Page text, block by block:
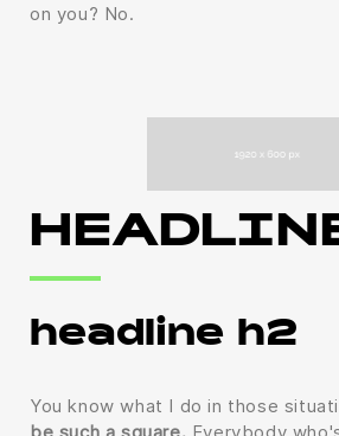
on you? No.
headline h2
You know what I do in those